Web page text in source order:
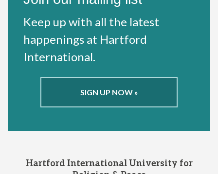
Keep up with all the latest
happenings at Hartford
International.
SIGN UP NOW »
Hartford International University for